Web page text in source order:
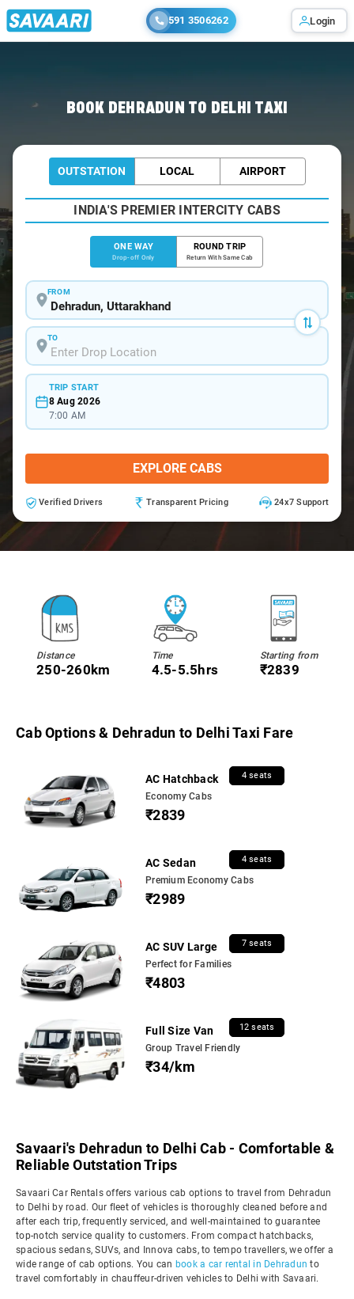
591 3506262 Login
BOOK DEHRADUN TO DELHI TAXI
OUTSTATION LOCAL AIRPORT
INDIA'S PREMIER INTERCITY CABS
ONE WAY
Drop-off Only
ROUND TRIP
Return With Same Cab
FROM
TO
TRIP START
8 Aug 2026
7:00 AM
EXPLORE CABS
Verified Drivers Transparent Pricing 24x7 Support
Distance
250-260km
Time
4.5-5.5hrs
Starting from
₹2839
Cab Options & Dehradun to Delhi Taxi Fare
AC Hatchback 4 seats
Economy Cabs
₹2839
AC Sedan 4 seats
Premium Economy Cabs
₹2989
AC SUV Large 7 seats
Perfect for Families
₹4803
Full Size Van 12 seats
Group Travel Friendly
₹34/km
Savaari's Dehradun to Delhi Cab - Comfortable &
Reliable Outstation Trips
Savaari Car Rentals offers various cab options to travel from Dehradun
to Delhi by road. Our fleet of vehicles is thoroughly cleaned before and
after each trip, frequently serviced, and well-maintained to guarantee
top-notch service quality to customers. From compact hatchbacks,
spacious sedans, SUVs, and Innova cabs, to tempo travellers, we offer a
wide range of cab options. You can book a car rental in Dehradun to
travel comfortably in chauffeur-driven vehicles to Delhi with Savaari.